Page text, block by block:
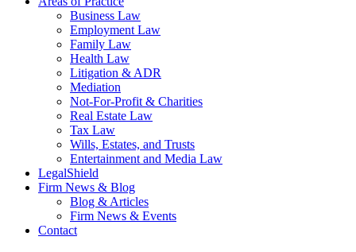
Business Law
Employment Law
Family Law
Health Law
Litigation & ADR
Mediation
Not-For-Profit & Charities
Real Estate Law
Tax Law
Wills, Estates, and Trusts
Entertainment and Media Law
LegalShield
Firm News & Blog
Blog & Articles
Firm News & Events
Contact